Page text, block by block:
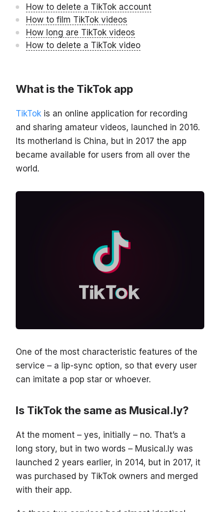
How to delete a TikTok account
How to film TikTok videos
How long are TikTok videos
How to delete a TikTok video
What is the TikTok app
TikTok is an online application for recording
and sharing amateur videos, launched in 2016.
Its motherland is China, but in 2017 the app
became available for users from all over the
world.
One of the most characteristic features of the
service – a lip-sync option, so that every user
can imitate a pop star or whoever.
Is TikTok the same as Musical.ly?
At the moment – yes, initially – no. That’s a
long story, but in two words – Musical.ly was
launched 2 years earlier, in 2014, but in 2017, it
was purchased by TikTok owners and merged
with their app.